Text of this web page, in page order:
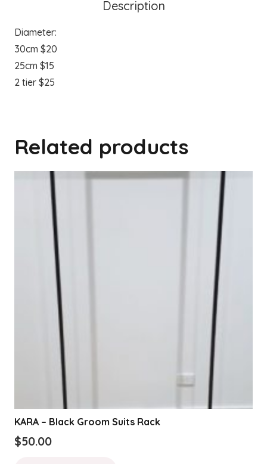
Description
Diameter:
30cm $20
25cm $15
2 tier $25
Related products
KARA – Black Groom Suits Rack
$50.00